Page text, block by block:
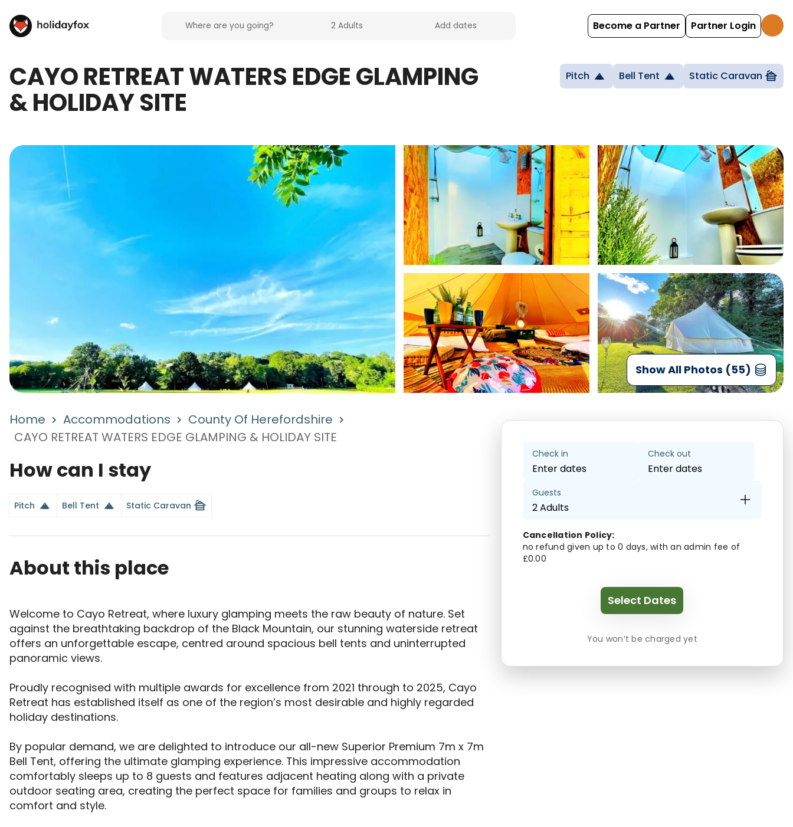
Become a Partner Partner Login
CAYO RETREAT WATERS EDGE GLAMPING
& HOLIDAY SITE
Pitch Bell Tent Static Caravan cabin
Show All Photos (55)
Home Accommodations
County Of Herefordshire
CAYO RETREAT WATERS EDGE GLAMPING & HOLIDAY SITE
How can I stay
Pitch Bell Tent Static Caravan cabin
About this place
Welcome to Cayo Retreat, where luxury glamping meets the raw beauty of nature. Set
against the breathtaking backdrop of the Black Mountain, our stunning waterside retreat
offers an unforgettable escape, centred around spacious bell tents and uninterrupted
panoramic views.
Proudly recognised with multiple awards for excellence from 2021 through to 2025, Cayo
Retreat has established itself as one of the region’s most desirable and highly regarded
holiday destinations.
By popular demand, we are delighted to introduce our all-new Superior Premium 7m x 7m
Bell Tent, offering the ultimate glamping experience. This impressive accommodation
comfortably sleeps up to 8 guests and features adjacent heating along with a private
outdoor seating area, creating the perfect space for families and groups to relax in
comfort and style.
Check in
Enter dates
Check out
Enter dates
Guests
2 Adults
Cancellation Policy:
no refund given up to 0 days, with an admin fee of
£0.00
Select Dates
You won’t be charged yet